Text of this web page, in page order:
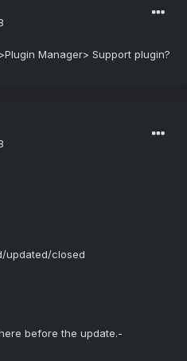
Manager> Support plugin?
updated/closed
before the update.-